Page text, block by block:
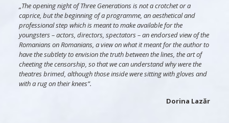
„The opening night of Three Generations is not a crotchet or a
caprice, but the beginning of a programme, an aesthetical and
professional step which is meant to make available for the
youngsters – actors, directors, spectators – an endorsed view of the
Romanians on Romanians, a view on what it meant for the author to
have the subtlety to envision the truth between the lines, the art of
cheeting the censorship, so that we can understand why were the
theatres brimed, although those inside were sitting with gloves and
with a rug on their knees”.
Dorina Lazăr